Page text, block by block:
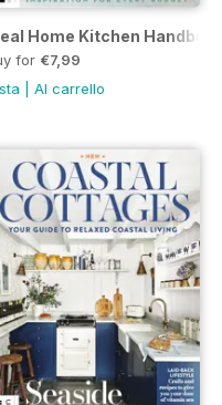
Edition
Home Kitchen
for €7,99
Al carrello